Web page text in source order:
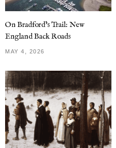
On Bradford’s Trail: New
England Back Roads
MAY 4, 2026